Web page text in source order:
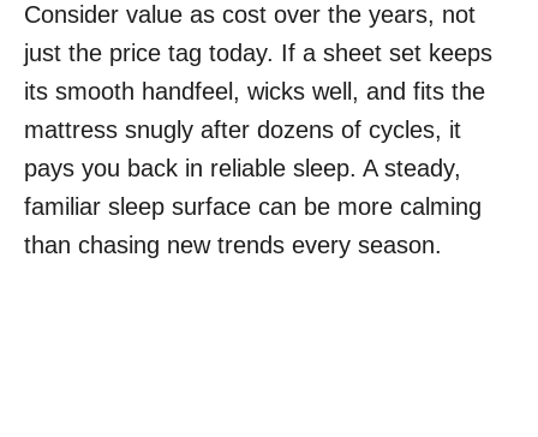
Consider value as cost over the years, not
just the price tag today. If a sheet set keeps
its smooth handfeel, wicks well, and fits the
mattress snugly after dozens of cycles, it
pays you back in reliable sleep. A steady,
familiar sleep surface can be more calming
than chasing new trends every season.